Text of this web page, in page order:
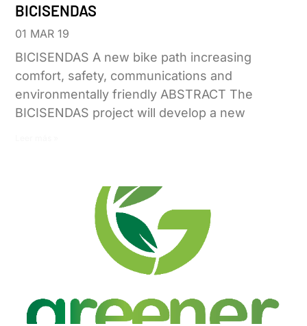
BICISENDAS
01 MAR 19
BICISENDAS A new bike path increasing
comfort, safety, communications and
environmentally friendly ABSTRACT The
BICISENDAS project will develop a new